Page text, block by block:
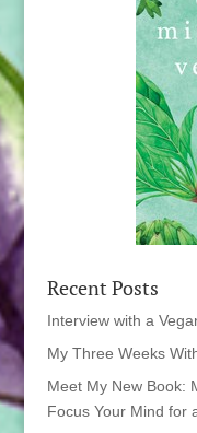
Recent Posts
Interview with a
My Three Weeks
Meet My New Book:
Focus Your Mind for